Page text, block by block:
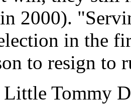
2000).
in the
to resign to
Little Tommy